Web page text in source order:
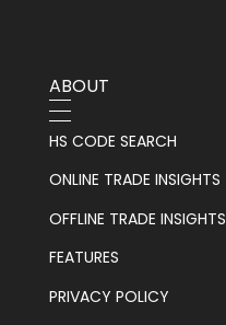
ABOUT
HS CODE SEARCH
ONLINE TRADE INSIGHTS
OFFLINE TRADE INSIGHTS
FEATURES
PRIVACY POLICY